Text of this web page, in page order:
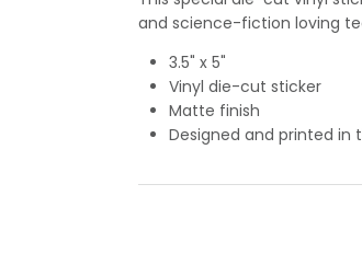
and science-fiction loving
3.5" x 5"
Vinyl die-cut sticker
Matte finish
Designed and printed in